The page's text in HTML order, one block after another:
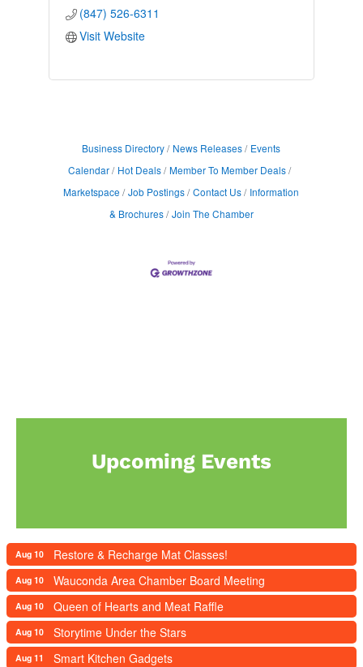
(847) 526-6311
Visit Website
Business Directory News Releases
Events
Calendar
Hot Deals
Member To Member Deals
Marketspace
Job Postings Contact Us
Information
& Brochures Join The Chamber
Upcoming Events
Aug 10 Restore & Recharge Mat Classes!
Aug 10 Wauconda Area Chamber Board Meeting
Aug 10 Queen of Hearts and Meat Raffle
Aug 10 Storytime Under the Stars
Aug 11 Smart Kitchen Gadgets